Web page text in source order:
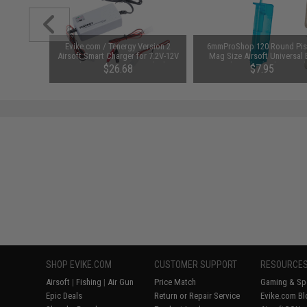
Evike.com / Tenergy Version 2
Airsoft Smart Charger for 7.2V-12V
NiMh & NiCd Battery Packs by
Tenergy
$26.68
6mmProShop 120 Round
Mag Size Airsoft Universal
Speed Loader (Color:
$7.95
SHOP EVIKE.COM
Airsoft | Fishing | Air Gun
Epic Deals
CUSTOMER SUPPORT
Price Match
Return or Repair Service
RESOURCES
Gaming &
Evike.com